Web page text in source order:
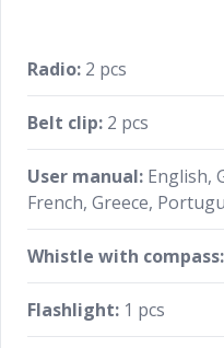
Radio: 2 pcs
Belt clip: 2 pcs
User manual: English,
French, Greece,
Whistle with compass:
Flashlight: 1 pcs